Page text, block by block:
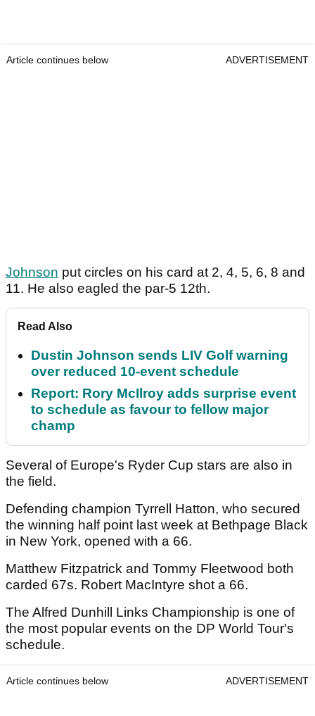
Article continues below ADVERTISEMENT
Johnson put circles on his card at 2, 4, 5, 6, 8 and
11. He also eagled the par-5 12th.
Read Also
Dustin Johnson sends LIV Golf warning
over reduced 10-event schedule
Report: Rory McIlroy adds surprise event
to schedule as favour to fellow major
champ
Several of Europe's Ryder Cup stars are also in
the field.
Defending champion Tyrrell Hatton, who secured
the winning half point last week at Bethpage Black
in New York, opened with a 66.
Matthew Fitzpatrick and Tommy Fleetwood both
carded 67s. Robert MacIntyre shot a 66.
The Alfred Dunhill Links Championship is one of
the most popular events on the DP World Tour's
schedule.
Article continues below ADVERTISEMENT